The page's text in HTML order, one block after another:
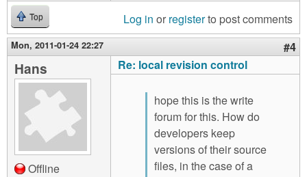
Top Log in or registerto post comments
Mon, 2011-01-24 22:27 #4
Hans
Offline
Re: local revision control
hope this is the write
forum for this. How do
developers keep
versions of their source
files, in the case of a